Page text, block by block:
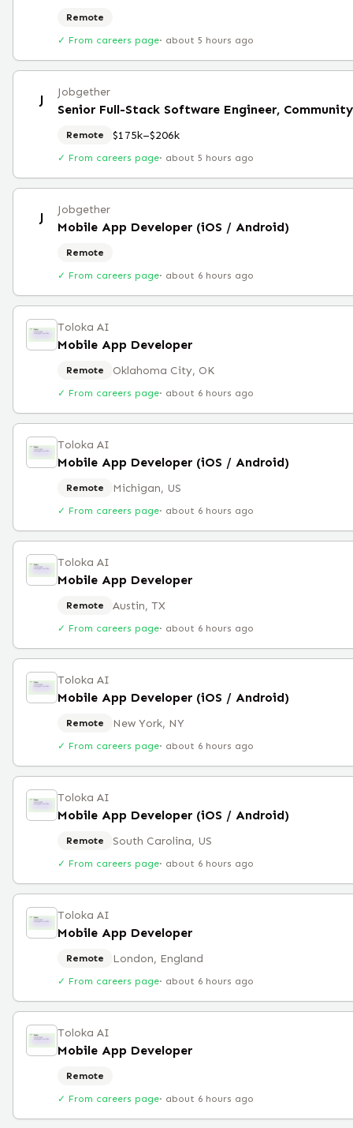
Remote
✓ From careers page· about 5 hours ago
J Jobgether
Senior Full-Stack Software Engineer,
Remote $175k–$206k
✓ From careers page· about 5 hours ago
J Jobgether
Mobile App Developer (iOS / Android)
Remote
✓ From careers page· about 6 hours ago
Toloka AI
Mobile App Developer
Remote Oklahoma City, OK
✓ From careers page· about 6 hours ago
Toloka AI
Mobile App Developer (iOS / Android)
Remote Michigan, US
✓ From careers page· about 6 hours ago
Toloka AI
Mobile App Developer
Remote Austin, TX
✓ From careers page· about 6 hours ago
Toloka AI
Mobile App Developer (iOS / Android)
Remote New York, NY
✓ From careers page· about 6 hours ago
Toloka AI
Mobile App Developer (iOS / Android)
Remote South Carolina, US
✓ From careers page· about 6 hours ago
Toloka AI
Mobile App Developer
Remote London, England
✓ From careers page· about 6 hours ago
Toloka AI
Mobile App Developer
Remote
✓ From careers page· about 6 hours ago